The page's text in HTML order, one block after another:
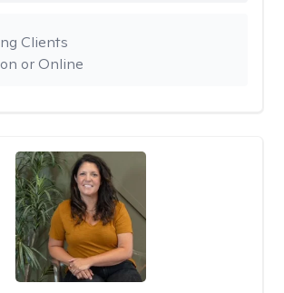
or Online
Clients